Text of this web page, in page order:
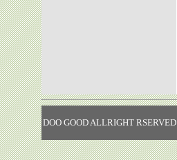
DOO GOOD ALLRIGHT RSERVED.